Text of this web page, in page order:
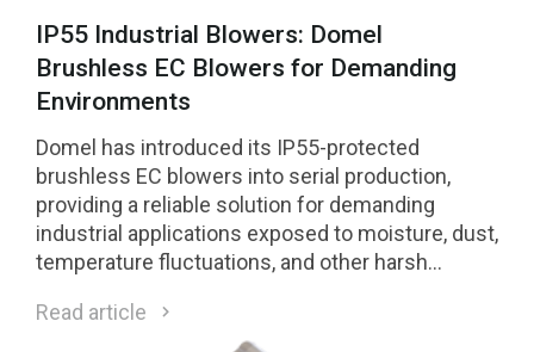
IP55 Industrial Blowers: Domel
Brushless EC Blowers for Demanding
Environments
Domel has introduced its IP55-protected
brushless EC blowers into serial production,
providing a reliable solution for demanding
industrial applications exposed to moisture, dust,
temperature fluctuations, and other harsh
Read article